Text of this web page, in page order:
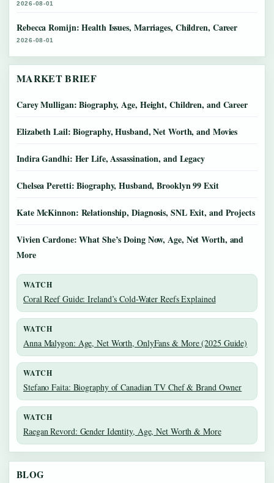
2026-08-01
Rebecca Romijn: Health Issues, Marriages, Children, Career
2026-08-01
MARKET BRIEF
Carey Mulligan: Biography, Age, Height, Children, and Career
Elizabeth Lail: Biography, Husband, Net Worth, and Movies
Indira Gandhi: Her Life, Assassination, and Legacy
Chelsea Peretti: Biography, Husband, Brooklyn 99 Exit
Kate McKinnon: Relationship, Diagnosis, SNL Exit, and Projects
Vivien Cardone: What She’s Doing Now, Age, Net Worth, and
More
WATCH
Coral Reef Guide: Ireland’s Cold-Water Reefs Explained
WATCH
Anna Malygon: Age, Net Worth, OnlyFans & More (2025 Guide)
WATCH
Stefano Faita: Biography of Canadian TV Chef & Brand Owner
WATCH
Raegan Revord: Gender Identity, Age, Net Worth & More
BLOG